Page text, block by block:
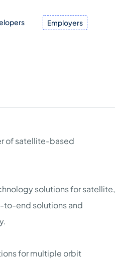
Employers
of satellite-based
solutions for satellite,
to-end solutions and
for multiple orbit